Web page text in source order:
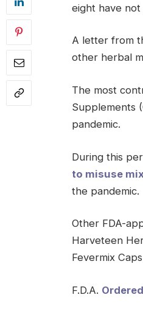
eight have
A letter from
other herbal
The most
Supplements
pandemic.
During this
to misuse
the pandemic.
Other FDA-
Harveteen
Fevermix
F.D.A.